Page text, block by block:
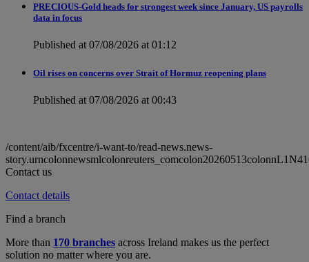
PRECIOUS-Gold heads for strongest week since January, US payrolls
data in focus
Published at 07/08/2026 at 01:12
Oil rises on concerns over Strait of Hormuz reopening plans
Published at 07/08/2026 at 00:43
/content/aib/fxcentre/i-want-to/read-news.news-
Contact us
Contact details
Find a branch
More than 170 branches across Ireland makes us the perfect
solution no matter where you are.